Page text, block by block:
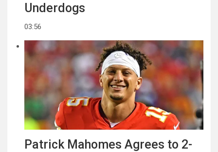
Underdogs
03:56
Patrick Mahomes Agrees to 2-